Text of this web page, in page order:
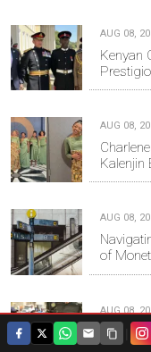
AUG 08,
Kenyan
AUG 08,
Kalenjin
AUG 08,
of
AUG 08,
Sifuna